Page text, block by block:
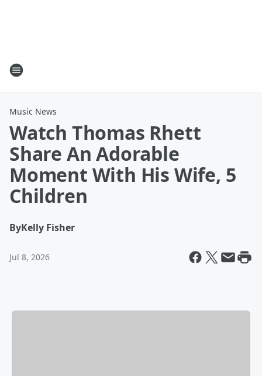
Music News
Watch Thomas Rhett
Share An Adorable
Moment With His Wife, 5
Children
ByKelly Fisher
Jul 8, 2026